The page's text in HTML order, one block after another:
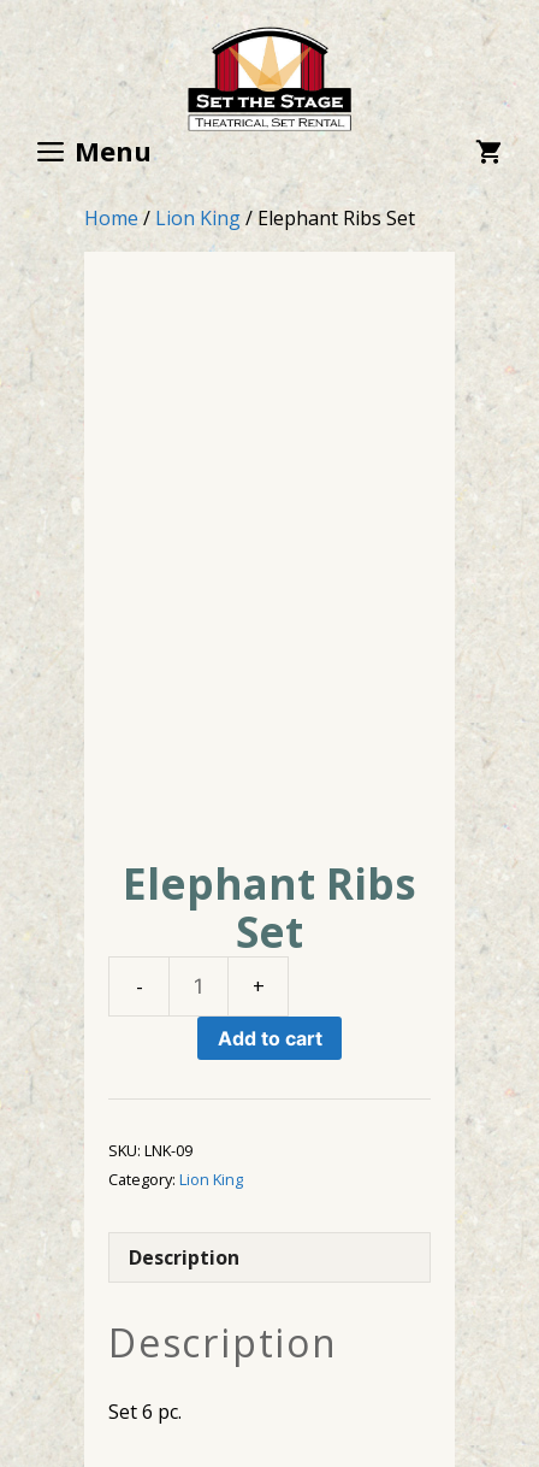
to
content
Menu
Home/ Lion King/ Elephant Ribs Set
Elephant Ribs
Set
Ribs
Set
Add to cart
SKU: LNK-09
Category: Lion King
Description
Description
Set 6 pc.